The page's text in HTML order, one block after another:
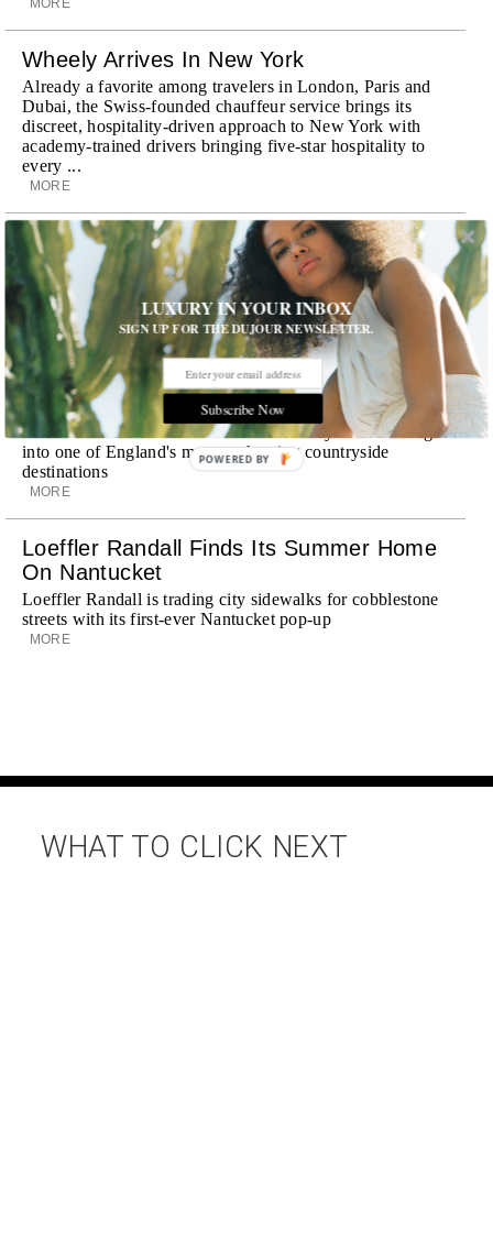
Wheely Arrives In New York
Already a favorite among travelers in London, Paris and
Dubai, the Swiss-founded chauffeur service brings its
discreet, hospitality-driven approach to New York with
academy-trained drivers bringing five-star hospitality to
every ...
MORE
Explora III Sets Sail
Experience a new era of ocean travel aboard Explora III,
featuring refined design and a personal touch with every
journey
MORE
Room Request! Daylesford Village
Stone cottages, farm-fresh dining, boutique shopping and
a new wellness club have transformed Daylesford Village
into one of England's most enchanting countryside
destinations
MORE
Loeffler Randall Finds Its Summer Home
On Nantucket
Loeffler Randall is trading city sidewalks for cobblestone
streets with its first-ever Nantucket pop-up
MORE
WHAT TO CLICK NEXT
LUXURY IN YOUR INBOX
SIGN UP FOR THE DUJOUR NEWSLETTER.
Subscribe Now
POWERED BY